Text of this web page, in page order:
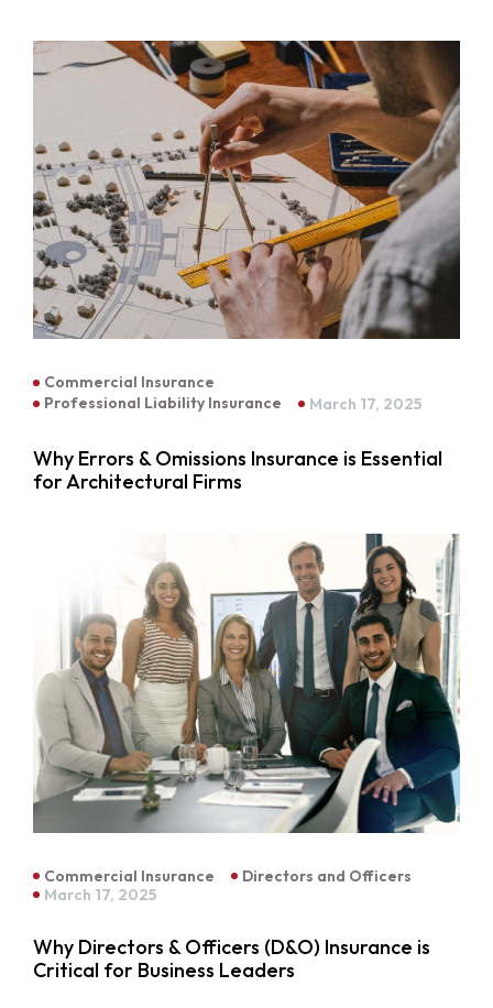
Commercial Insurance
Professional Liability Insurance
March 17, 2025
Why Errors & Omissions Insurance is Essential
for Architectural Firms
Commercial Insurance
Directors and Officers
March 17, 2025
Why Directors & Officers (D&O) Insurance is
Critical for Business Leaders